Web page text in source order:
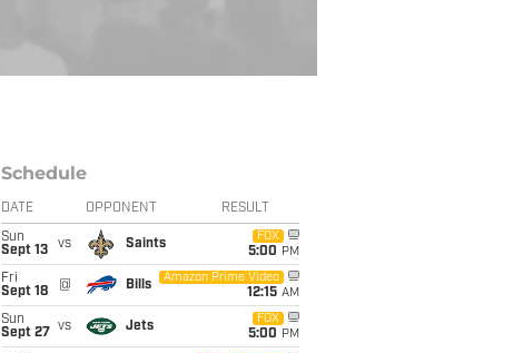
Schedule
DATE OPPONENT RESULT
Sun
Sept 13
vs Saints
FOX
5:00 PM
Fri
Sept 18
@ Bills
Amazon Prime Video
12:15 AM
Sun
Sept 27
vs Jets
FOX
5:00 PM